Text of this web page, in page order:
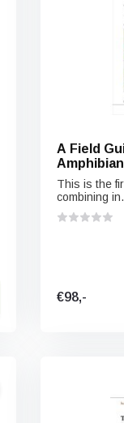
A Field
This is the
combining
€98,-